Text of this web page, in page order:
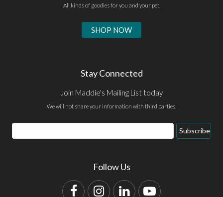
All kinds of goodies for you and your pet.
SHOP NOW
Stay Connected
Join Maddie's Mailing List today
We will not share your information with third parties.
Email
Address
Subscribe
Follow Us
FacebookInstagram
LinkedInYouTube